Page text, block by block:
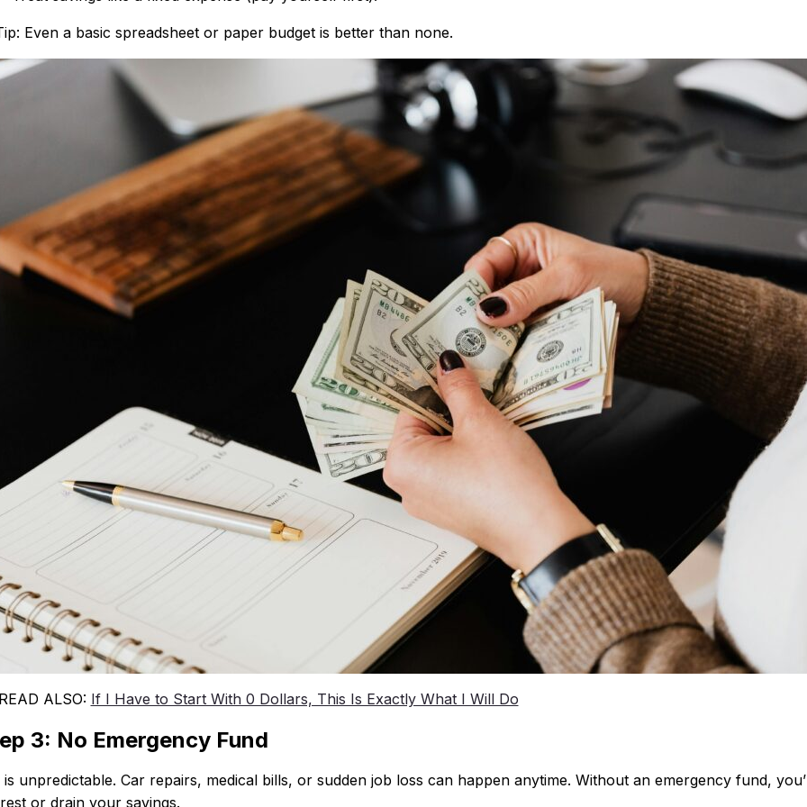
Even a basic spreadsheet or paper budget is better than none.
ALSO: If I Have to Start With 0 Dollars, This Is Exactly What I Will Do
3: No Emergency Fund
is unpredictable. Car repairs, medical bills, or sudden job loss can happen anytime. Without an emergency fund,
or drain your savings.